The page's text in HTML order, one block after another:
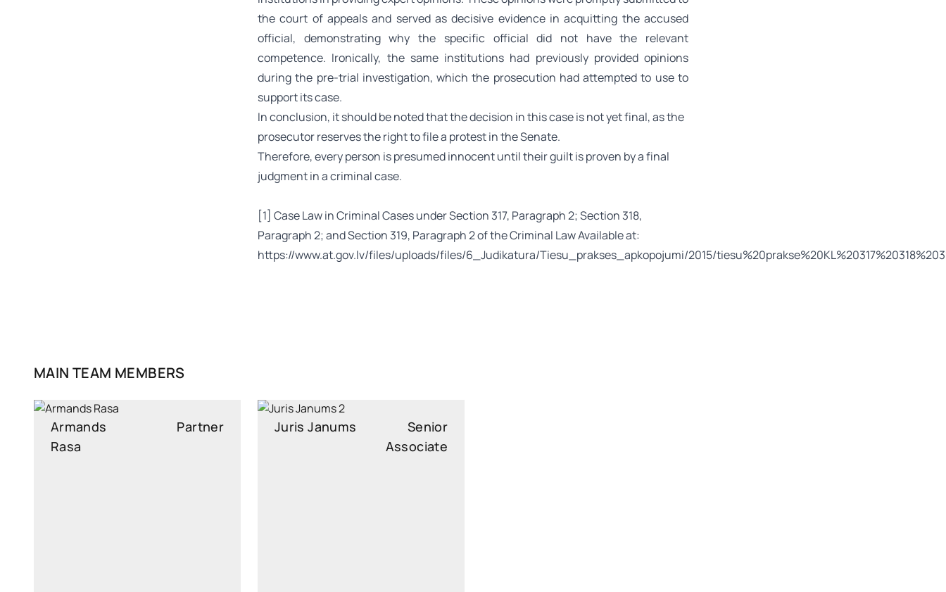
the court of appeals and served as decisive evidence in acquitting the accused
official, demonstrating why the specific official did not have the relevant
competence. Ironically, the same institutions had previously provided opinions
during the pre-trial investigation, which the prosecution had attempted to use to
support its case.
In conclusion, it should be noted that the decision in this case is not yet final, as the
prosecutor reserves the right to file a protest in the Senate.
Therefore, every person is presumed innocent until their guilt is proven by a final
judgment in a criminal case.
[1] Case Law in Criminal Cases under Section 317, Paragraph 2; Section 318,
Paragraph 2; and Section 319, Paragraph 2 of the Criminal Law Available at:
https://www.at.gov.lv/files/uploads/files/6_Judikatura/Tiesu_prakses_apkopojumi/2015/
MAIN TEAM MEMBERS
Armands
Rasa
Partner
Head of Financing and AML
Juris Janums
Senior
Associate